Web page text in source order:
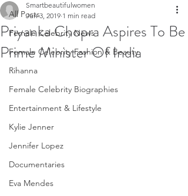
All Posts
Female Celebrity News
Female Celebrity Fashion & Beauty
Rihanna
Female Celebrity Biographies
Entertainment & Lifestyle
Kylie Jenner
Jennifer Lopez
Documentaries
Eva Mendes
Priyanka Chopra Aspires To Be
Prime Minister Of India
Smartbeautifulwomen
Jun 3, 2019 1 min read